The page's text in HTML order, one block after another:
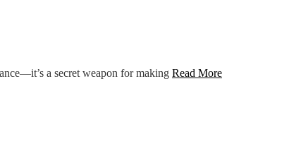
a secret weapon for making Read More